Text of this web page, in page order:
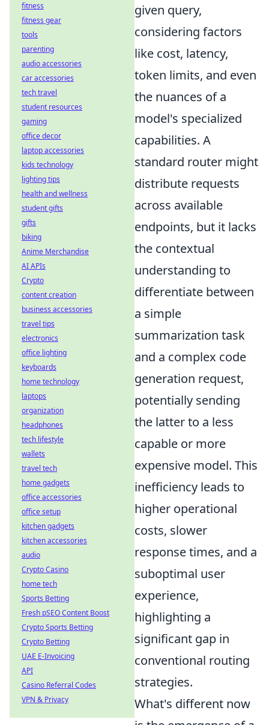
given query,
considering factors
like cost, latency,
token limits, and even
the nuances of a
model's specialized
capabilities. A
standard router might
distribute requests
across available
endpoints, but it lacks
the contextual
understanding to
differentiate between
a simple
summarization task
and a complex code
generation request,
potentially sending
the latter to a less
capable or more
expensive model. This
inefficiency leads to
higher operational
costs, slower
response times, and a
suboptimal user
experience,
highlighting a
significant gap in
conventional routing
strategies.
What's different now
fitness
fitness gear
tools
parenting
audio accessories
car accessories
tech travel
student resources
gaming
office decor
laptop accessories
kids technology
lighting tips
health and wellness
student gifts
gifts
biking
Anime Merchandise
AI APIs
Crypto
content creation
business accessories
travel tips
electronics
office lighting
keyboards
home technology
laptops
organization
headphones
tech lifestyle
wallets
travel tech
home gadgets
office accessories
office setup
kitchen gadgets
kitchen accessories
audio
Crypto Casino
home tech
Sports Betting
Fresh pSEO Content Boost
Crypto Sports Betting
Crypto Betting
UAE E-Invoicing
API
Casino Referral Codes
VPN & Privacy